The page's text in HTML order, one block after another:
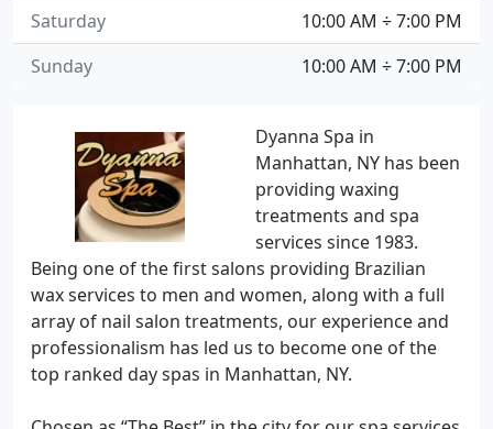
Dyanna Spa in
Manhattan, NY has been
providing waxing
treatments and spa
services since 1983.
Being one of the first salons providing Brazilian
wax services to men and women, along with a full
array of nail salon treatments, our experience and
professionalism has led us to become one of the
top ranked day spas in Manhattan, NY.
10:00 AM ÷ 7:00 PM
Saturday
10:00 AM ÷ 7:00 PM
Sunday